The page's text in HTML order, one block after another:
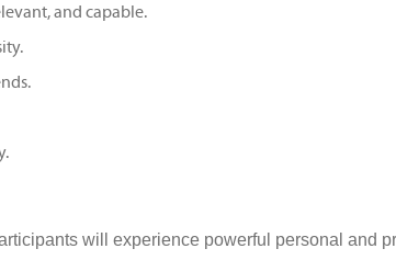
and capable.
will experience powerful personal and